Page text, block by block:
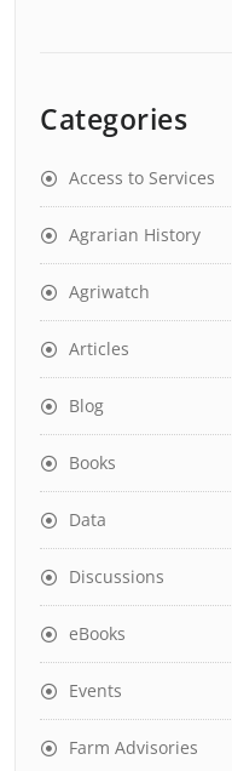
Categories
Access to Services
Agrarian History
Agriwatch
Articles
Blog
Books
Data
Discussions
eBooks
Events
Farm Advisories